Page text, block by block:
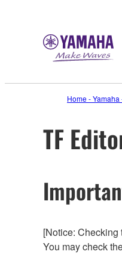
Home - Yamaha
TF
[Notice:
You may check